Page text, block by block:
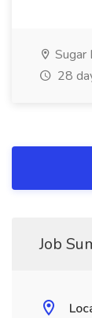
Sugar
28
Job